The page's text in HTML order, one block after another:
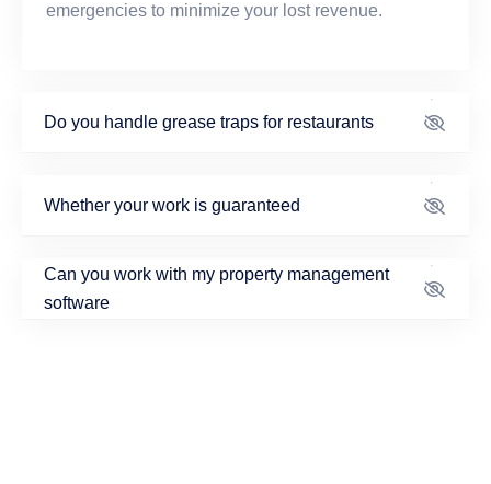
emergencies to minimize your lost revenue.
Do you handle grease traps for restaurants
Whether your work is guaranteed
Can you work with my property management
software